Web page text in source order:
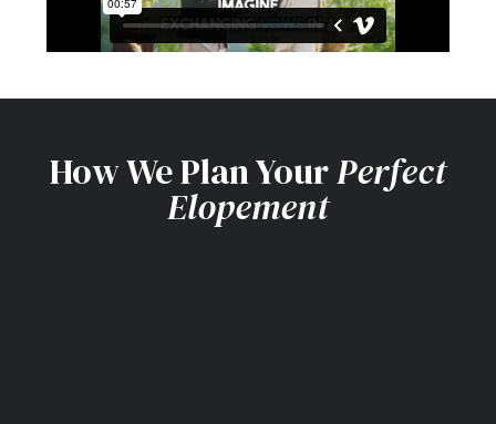
How We Plan YourPerfect
Elopement